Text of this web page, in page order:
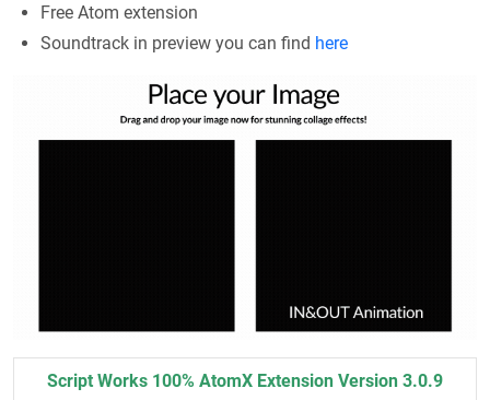
Free Atom extension
Soundtrack in preview you can find here
Script Works 100% AtomX Extension Version 3.0.9